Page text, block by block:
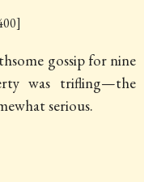
gossip for nine
was trifling—the
serious.